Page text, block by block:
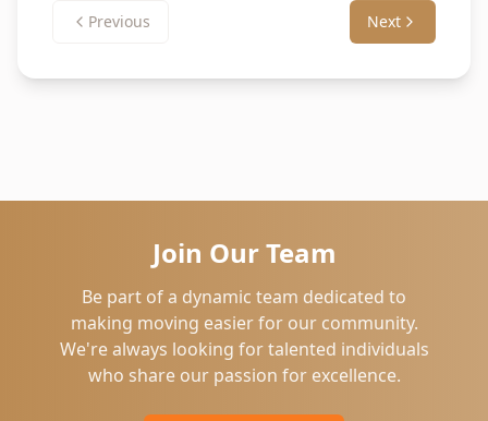
Previous Next
Join Our Team
Be part of a dynamic team dedicated to
making moving easier for our community.
We're always looking for talented individuals
who share our passion for excellence.